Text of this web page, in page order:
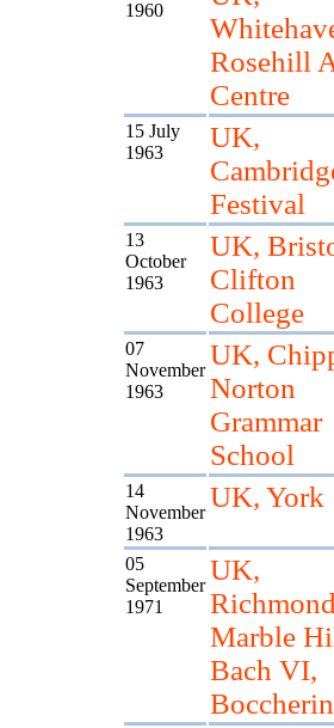
1960
Rosehill
Centre
15 July
1963
UK,
Festival
13
October
1963
UK,
Clifton
College
07
November
1963
UK,
Norton
Grammar
School
14
November
1963
UK, York
05
September
1971
UK,
Marble
Bach VI,